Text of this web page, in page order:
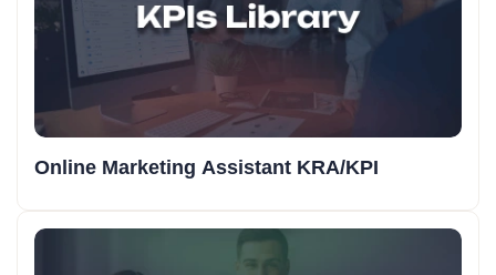
Online Marketing Assistant KRA/KPI